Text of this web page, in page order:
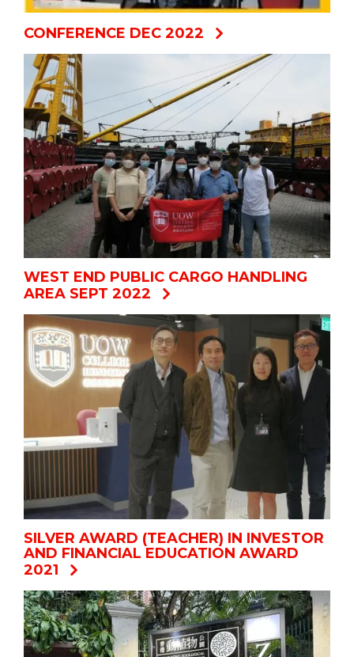
CONFERENCE DEC 2022
WEST END PUBLIC CARGO HANDLING
AREA SEPT 2022
SILVER AWARD (TEACHER) IN INVESTOR
AND FINANCIAL EDUCATION AWARD
2021